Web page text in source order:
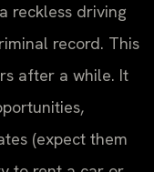
reckless driving
record. This
after a while. It
(expect them